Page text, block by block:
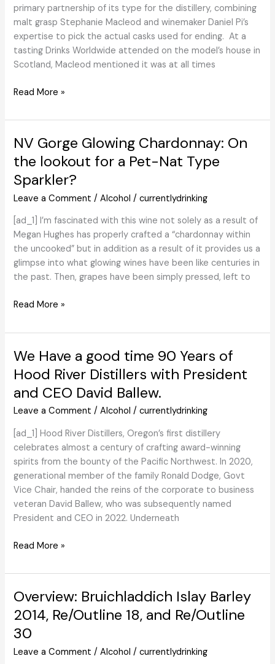
primary partnership of its type for the distillery, combining
malt grasp Stephanie Macleod and winemaker Daniel Pi’s
expertise to pick the actual casks used for ending. At a
tasting Drinks Worldwide attended on the model’s house in
Scotland, Macleod mentioned it was at all times
Aberfeldy
Finca
associate
to
create
Malbec
end
–
Drinks
Worldwide
Read More »
NV Gorge Glowing Chardonnay: On
the lookout for a Pet-Nat Type
Sparkler?
Leave a Comment /Alcohol /currentlydrinking
[ad_1] I’m fascinated with this wine not solely as a result of
Megan Hughes has properly crafted a “chardonnay within
the uncooked” but in addition as a result of it provides us a
glimpse into what glowing wines have been like centuries in
the past. Then, grapes have been simply pressed, left to
NV
Glowing
On
the
lookout
a
Pet-
Nat
Type
Sparkler?
Read More »
We Have a good time 90 Years of
Hood River Distillers with President
and CEO David Ballew.
Leave a Comment /Alcohol /currentlydrinking
[ad_1] Hood River Distillers, Oregon’s first distillery
celebrates almost a century of crafting award-winning
spirits from the bounty of the Pacific Northwest. In 2020,
generational member of the family Ronald Dodge, Govt
Vice Chair, handed the reins of the corporate to business
veteran David Ballew, who was subsequently named
President and CEO in 2022. Underneath
We
a
time
90
Years
Hood
Read More »
Overview: Bruichladdich Islay Barley
2014, Re/Outline 18, and Re/Outline
30
Leave a Comment /Alcohol /currentlydrinking